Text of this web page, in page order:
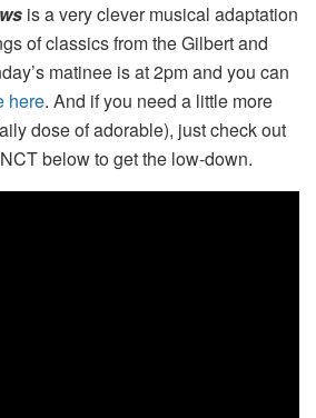
is a very clever musical adaptation
of classics from the Gilbert and
matinee is at 2pm and you can
here. And if you need a little more
dose of adorable), just check out
below to get the low-down.